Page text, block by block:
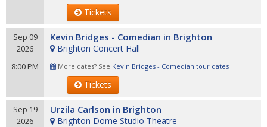
Tickets
Sep 09
2026
8:00 PM
Kevin Bridges - Comedian in Brighton
Brighton Concert Hall
More dates? See Kevin Bridges - Comedian tour dates
Tickets
Sep 19
2026
Urzila Carlson in Brighton
Brighton Dome Studio Theatre